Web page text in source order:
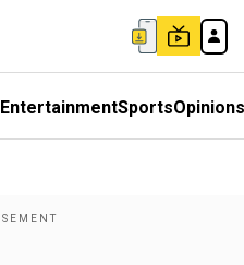
EntertainmentSportsOpinions